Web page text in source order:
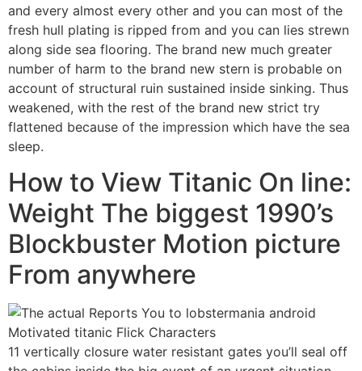
and every almost every other and you can most of the
fresh hull plating is ripped from and you can lies strewn
along side sea flooring. The brand new much greater
number of harm to the brand new stern is probable on
account of structural ruin sustained inside sinking. Thus
weakened, with the rest of the brand new strict try
flattened because of the impression which have the sea
sleep.
How to View Titanic On line:
Weight The biggest 1990’s
Blockbuster Motion picture
From anywhere
11 vertically closure water resistant gates you’ll seal off